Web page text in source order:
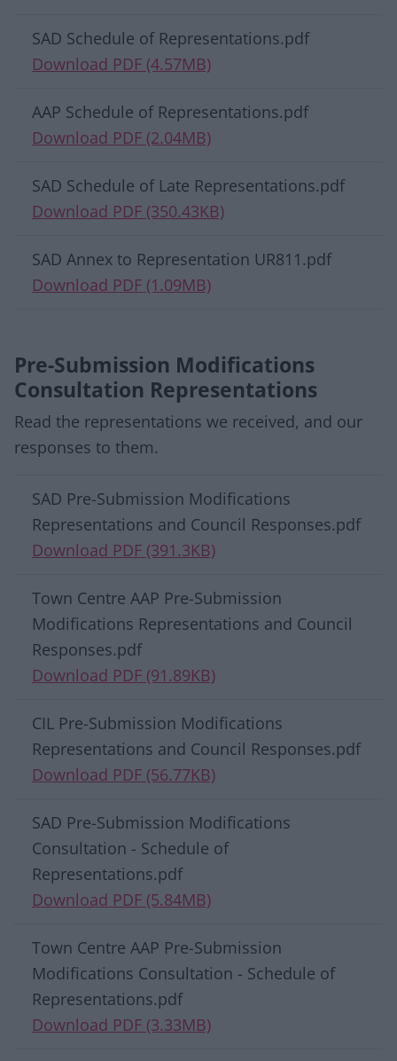
Download list
SAD Schedule of Representations.pdf
Download PDF (4.57MB)
AAP Schedule of Representations.pdf
Download PDF (2.04MB)
SAD Schedule of Late Representations.pdf
Download PDF (350.43KB)
SAD Annex to Representation UR811.pdf
Download PDF (1.09MB)
Pre-Submission Modifications
Consultation Representations
Read the representations we received, and our
responses to them.
Download list
SAD Pre-Submission Modifications
Representations and Council Responses.pdf
Download PDF (391.3KB)
Town Centre AAP Pre-Submission
Modifications Representations and Council
Responses.pdf
Download PDF (91.89KB)
CIL Pre-Submission Modifications
Representations and Council Responses.pdf
Download PDF (56.77KB)
SAD Pre-Submission Modifications
Consultation - Schedule of
Representations.pdf
Download PDF (5.84MB)
Town Centre AAP Pre-Submission
Modifications Consultation - Schedule of
Representations.pdf
Download PDF (3.33MB)